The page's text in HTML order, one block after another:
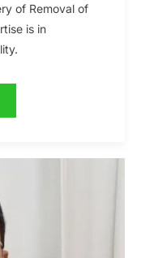
of Removal of
is in